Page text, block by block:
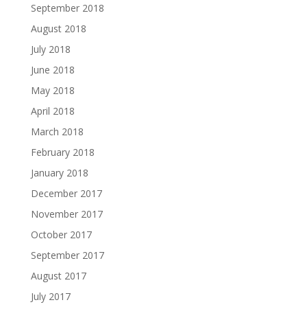
September 2018
August 2018
July 2018
June 2018
May 2018
April 2018
March 2018
February 2018
January 2018
December 2017
November 2017
October 2017
September 2017
August 2017
July 2017